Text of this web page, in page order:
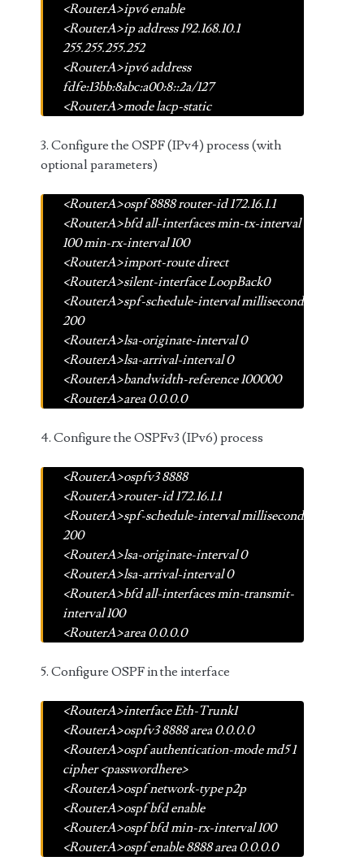
<RouterA>ipv6 enable
<RouterA>ip address 192.168.10.1
255.255.255.252
<RouterA>ipv6 address
fdfe:13bb:8abc:a00:8::2a/127
<RouterA>mode lacp-static
3. Configure the OSPF (IPv4) process (with
optional parameters)
<RouterA>ospf 8888 router-id 172.16.1.1
<RouterA>bfd all-interfaces min-tx-interval
100 min-rx-interval 100
<RouterA>import-route direct
<RouterA>silent-interface LoopBack0
<RouterA>spf-schedule-interval millisecond
200
<RouterA>lsa-originate-interval 0
<RouterA>lsa-arrival-interval 0
<RouterA>bandwidth-reference 100000
<RouterA>area 0.0.0.0
4. Configure the OSPFv3 (IPv6) process
<RouterA>ospfv3 8888
<RouterA>router-id 172.16.1.1
<RouterA>spf-schedule-interval millisecond
200
<RouterA>lsa-originate-interval 0
<RouterA>lsa-arrival-interval 0
<RouterA>bfd all-interfaces min-transmit-
interval 100
<RouterA>area 0.0.0.0
5. Configure OSPF in the interface
<RouterA>interface Eth-Trunk1
<RouterA>ospfv3 8888 area 0.0.0.0
<RouterA>ospf authentication-mode md5 1
cipher <passwordhere>
<RouterA>ospf network-type p2p
<RouterA>ospf bfd enable
<RouterA>ospf bfd min-rx-interval 100
<RouterA>ospf enable 8888 area 0.0.0.0